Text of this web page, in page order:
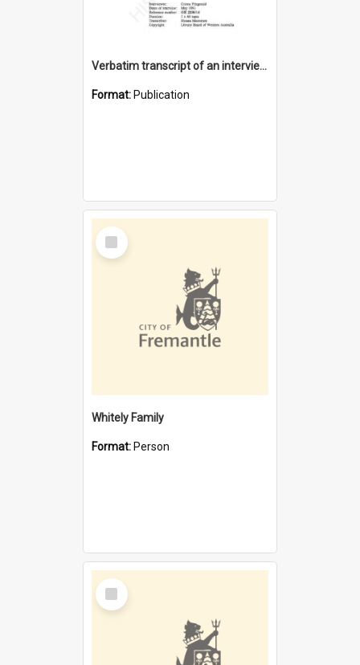
Verbatim transcript of an interview with Father John Ryan [oral history] / / interviewer: Criena Ftizgerald
Format: Publication
Select
Item
Whitely Family
Format: Person
Select
Item